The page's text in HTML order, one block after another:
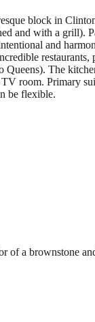
block in
and with a grill).
and
The
room. Primary
be flexible.
of a brownstone